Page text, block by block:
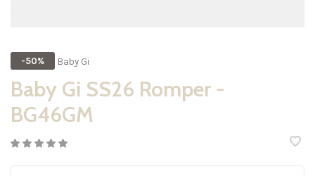
-50% Baby Gi
Baby Gi SS26 Romper -
BG46GM